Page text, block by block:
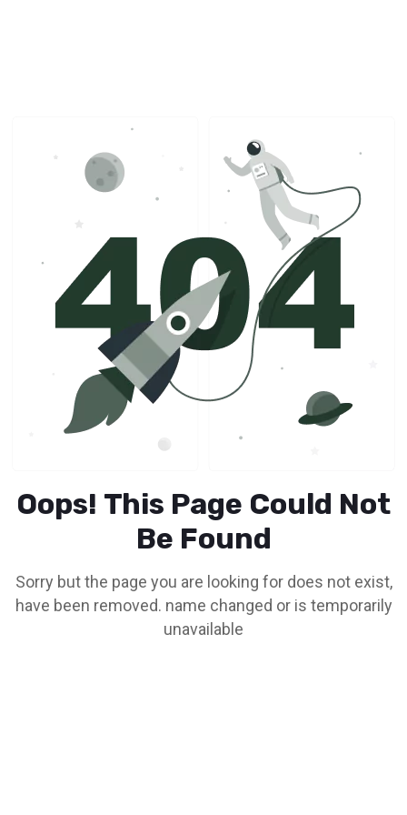
Oops! This Page Could Not
Be Found
Sorry but the page you are looking for does not exist,
have been removed. name changed or is temporarily
unavailable